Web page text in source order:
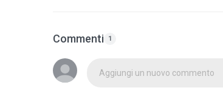
Commenti 1
Aggiungi un nuovo commento